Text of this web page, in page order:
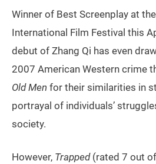
Winner of Best Screenplay at
International Film Festival this
debut of Zhang Qi has even
2007 American Western crime
Old Men for their similarities in
portrayal of individuals’
society.
However, Trapped(rated 7 out